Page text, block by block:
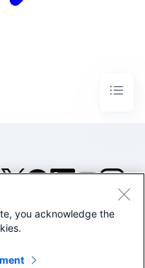
©2005-2026 Splunk Inc. All
Legal
you acknowledge the